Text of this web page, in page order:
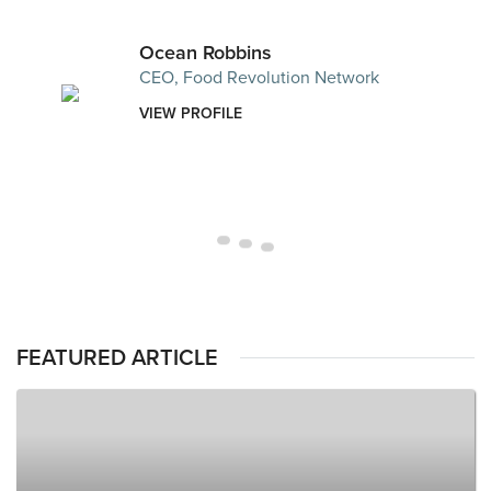
Ocean Robbins
CEO, Food Revolution Network
VIEW PROFILE
FEATURED ARTICLE